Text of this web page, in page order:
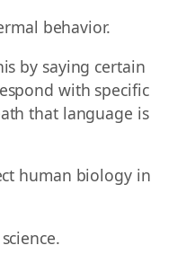
behavior.
by saying certain
with specific
that language is
human biology in